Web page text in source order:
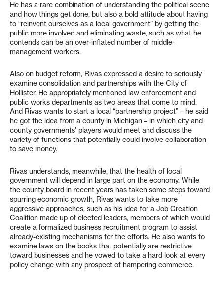
He has a rare combination of understanding the political scene
and how things get done, but also a bold attitude about having
to “reinvent ourselves as a local government” by getting the
public more involved and eliminating waste, such as what he
contends can be an over-inflated number of middle-
management workers.
Also on budget reform, Rivas expressed a desire to seriously
examine consolidation and partnerships with the City of
Hollister. He appropriately mentioned law enforcement and
public works departments as two areas that come to mind.
And Rivas wants to start a local “partnership project” – he said
he got the idea from a county in Michigan – in which city and
county governments’ players would meet and discuss the
variety of functions that potentially could involve collaboration
to save money.
Rivas understands, meanwhile, that the health of local
government will depend in large part on the economy. While
the county board in recent years has taken some steps toward
spurring economic growth, Rivas wants to take more
aggressive approaches, such as his idea for a Job Creation
Coalition made up of elected leaders, members of which would
create a formalized business recruitment program to assist
already-existing mechanisms for the efforts. He also wants to
examine laws on the books that potentially are restrictive
toward businesses and he vowed to take a hard look at every
policy change with any prospect of hampering commerce.